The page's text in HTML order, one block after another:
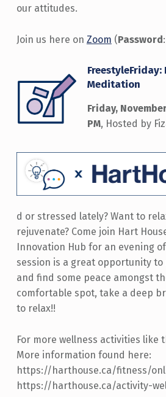
our attitudes.
Join us here on Zoom (Password
FreestyleFriday:
Meditation
Friday,
PM, Hosted by
d or stressed lately? Want to
rejuvenate? Come join Hart
Innovation Hub for an evening
session is a great opportunity
and find some peace amongst
comfortable spot, take a deep
to relax!!
For more wellness activities like
More information found here:
https://harthouse.ca/fitness/
https://harthouse.ca/activity-